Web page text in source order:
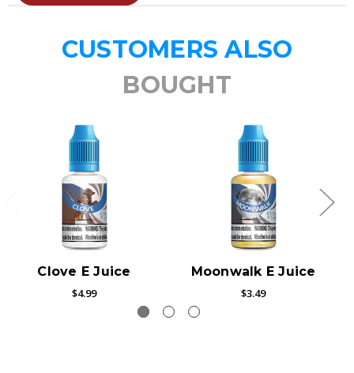
CUSTOMERS ALSO
BOUGHT
Clove E Juice
$4.99
Moonwalk E Juice
$3.49